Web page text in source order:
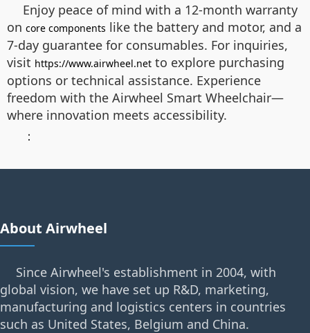
Enjoy peace of mind with a 12-month warranty
on core components like the battery and motor, and a
7-day guarantee for consumables. For inquiries,
visit https://www.airwheel.net to explore purchasing
options or technical assistance. Experience
freedom with the Airwheel Smart Wheelchair—
where innovation meets accessibility.
：
About Airwheel
Since Airwheel's establishment in 2004, with
global vision, we have set up R&D, marketing,
manufacturing and logistics centers in countries
such as United States, Belgium and China.